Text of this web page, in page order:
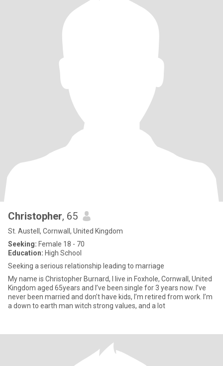
Christopher, 65
St. Austell, Cornwall, United Kingdom
Seeking: Female 18 - 70
Education: High School
Seeking a serious relationship leading to marriage
My name is Christopher Burnard, I live in Foxhole, Cornwall, United
Kingdom aged 65years and I’ve been single for 3 years now. I’ve
never been married and don’t have kids, I’m retired from work. I’m
a down to earth man witch strong values, and a lot